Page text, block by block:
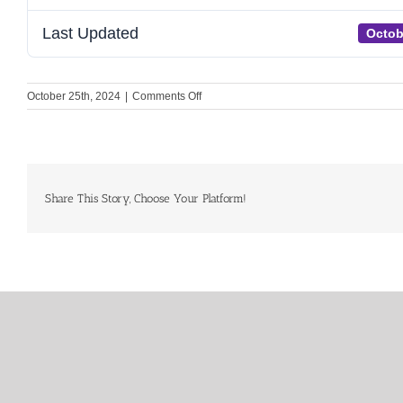
Last Updated
October 25th, 2024 | Comments Offon
Unite
for
Share This Story, Choose Your Platform!